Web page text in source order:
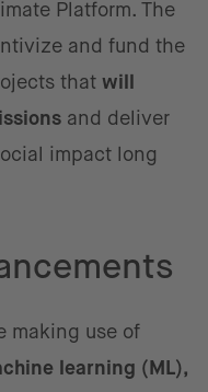
Platform. The
and fund the
that will
and deliver
impact long
making use of
learning (ML),